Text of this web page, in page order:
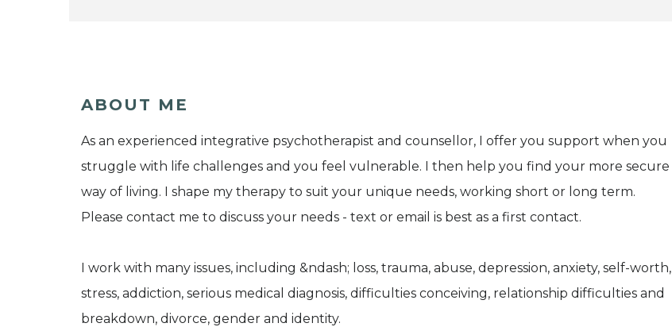
ABOUT ME
As an experienced integrative psychotherapist and counsellor, I offer you support when you
struggle with life challenges and you feel vulnerable. I then help you find your more secure
way of living. I shape my therapy to suit your unique needs, working short or long term.
Please contact me to discuss your needs - text or email is best as a first contact.
I work with many issues, including &ndash; loss, trauma, abuse, depression, anxiety, self-worth,
stress, addiction, serious medical diagnosis, difficulties conceiving, relationship difficulties and
breakdown, divorce, gender and identity.